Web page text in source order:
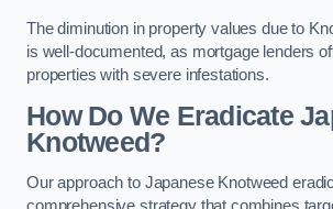
The diminution in property values due to
is well-documented, as mortgage lenders
properties with severe infestations.
How Do We Eradicate
Knotweed?
Our approach to Japanese Knotweed